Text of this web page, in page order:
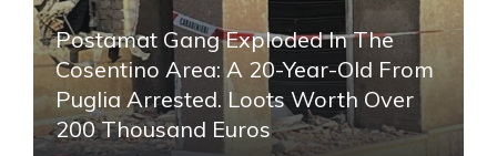
Postamat Gang Exploded In The
Cosentino Area: A 20-Year-Old From
Puglia Arrested. Loots Worth Over
200 Thousand Euros